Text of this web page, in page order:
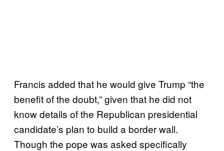
Francis added that he would give Trump “the
benefit of the doubt,” given that he did not
know details of the Republican presidential
candidate’s plan to build a border wall.
Though the pope was asked specifically